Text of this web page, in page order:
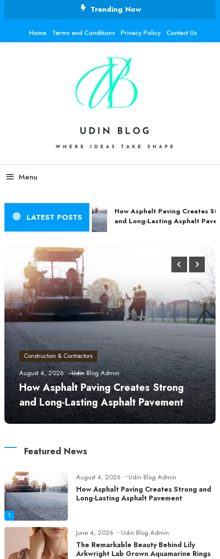
To
Trending Now
Home Terms and Conditions Privacy Policy Contact Us
Udin Blog
Menu
LATEST POSTS
How Asphalt Paving Creates
and Long-Lasting Asphalt
Construction & Contractors
August 4, 2026 Udin Blog Admin
How Asphalt Paving Creates Strong
and Long-Lasting Asphalt Pavement
Featured News
1
August 4, 2026 Udin Blog Admin
How Asphalt Paving Creates Strong and
Long-Lasting Asphalt Pavement
June 4, 2026 Udin Blog Admin
The Remarkable Beauty Behind Lily
Arkwright Lab Grown Aquamarine Rings